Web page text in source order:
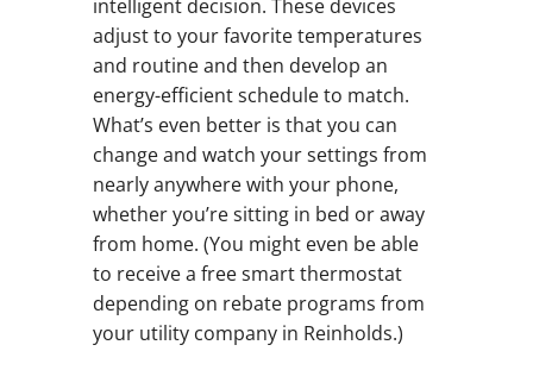
intelligent decision. These devices
adjust to your favorite temperatures
and routine and then develop an
energy-efficient schedule to match.
What’s even better is that you can
change and watch your settings from
nearly anywhere with your phone,
whether you’re sitting in bed or away
from home. (You might even be able
to receive a free smart thermostat
depending on rebate programs from
your utility company in Reinholds.)